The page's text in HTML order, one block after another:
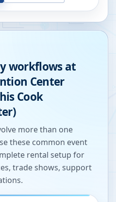
workflows at
Center
Cook
more than one
these common event
rental setup for
trade shows, support